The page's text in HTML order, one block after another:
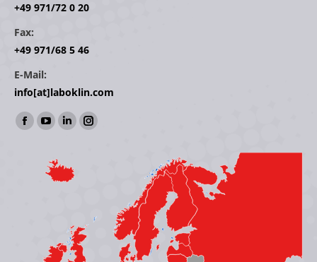
+49 971/72 0 20
Fax:
+49 971/68 5 46
E-Mail:
info[at]laboklin.com
Find us on:
Facebook
opens
YouTube
opens
in
Linkedin
opens
in
window
Instagram
window